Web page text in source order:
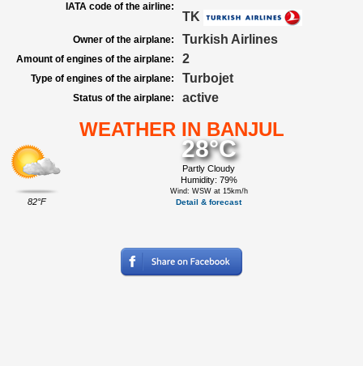
IATA code of the airline:
TK
Owner of the airplane: Turkish Airlines
Amount of engines of the airplane: 2
Type of engines of the airplane: Turbojet
Status of the airplane: active
WEATHER IN BANJUL
82°F
28°C
Partly Cloudy
Humidity: 79%
Wind: WSW at 15km/h
Detail & forecast